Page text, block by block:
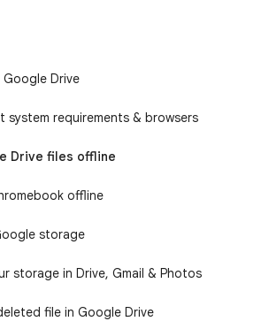
Drive
system requirements & browsers
Drive files offline
offline
storage
storage in Drive, Gmail & Photos
file in Google Drive